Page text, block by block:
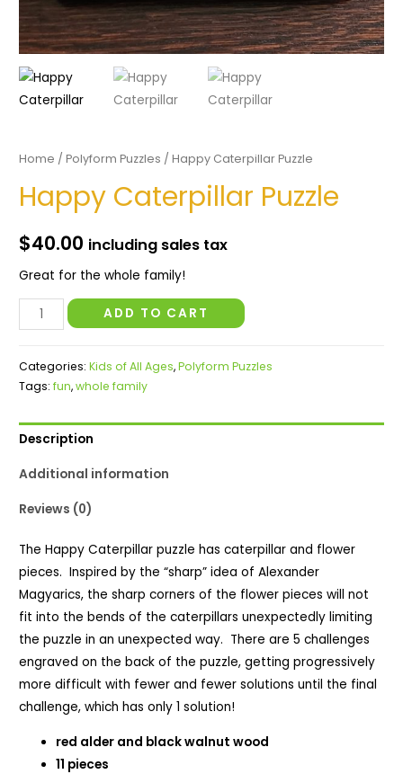
Home /Polyform Puzzles / Happy Caterpillar Puzzle
Happy Caterpillar Puzzle
$40.00 including sales tax
Great for the whole family!
Happy
Caterpillar
quantity
ADD TO CART
Categories:Kids of All Ages,Polyform Puzzles
Tags:fun,whole family
Description
Additional information
Reviews (0)
The Happy Caterpillar puzzle has caterpillar and flower
pieces. Inspired by the “sharp” idea of Alexander
Magyarics, the sharp corners of the flower pieces will not
fit into the bends of the caterpillars unexpectedly limiting
the puzzle in an unexpected way. There are 5 challenges
engraved on the back of the puzzle, getting progressively
more difficult with fewer and fewer solutions until the final
challenge, which has only 1 solution!
red alder and black walnut wood
11 pieces